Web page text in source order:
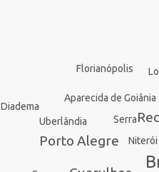
Porto Alegre
Uberlândia
Aparecida de Goiânia
Niterói
Florianópolis
Serra
Diadema